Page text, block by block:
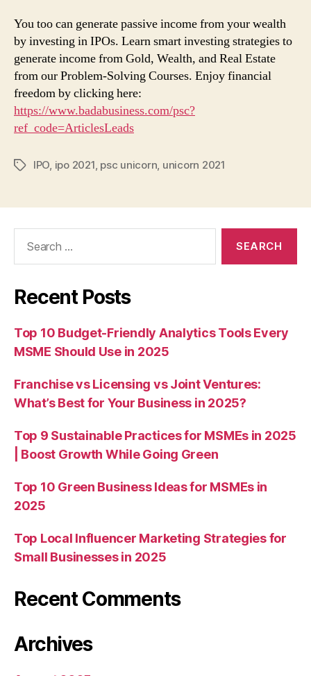
You too can generate passive income from your wealth
by investing in IPOs. Learn smart investing strategies to
generate income from Gold, Wealth, and Real Estate
from our Problem-Solving Courses. Enjoy financial
freedom by clicking here:
https://www.badabusiness.com/psc?
ref_code=ArticlesLeads
TagsIPO, ipo 2021, psc unicorn, unicorn 2021
Recent Posts
Top 10 Budget-Friendly Analytics Tools Every
MSME Should Use in 2025
Franchise vs Licensing vs Joint Ventures:
What’s Best for Your Business in 2025?
Top 9 Sustainable Practices for MSMEs in 2025
| Boost Growth While Going Green
Top 10 Green Business Ideas for MSMEs in
2025
Top Local Influencer Marketing Strategies for
Small Businesses in 2025
Recent Comments
Archives